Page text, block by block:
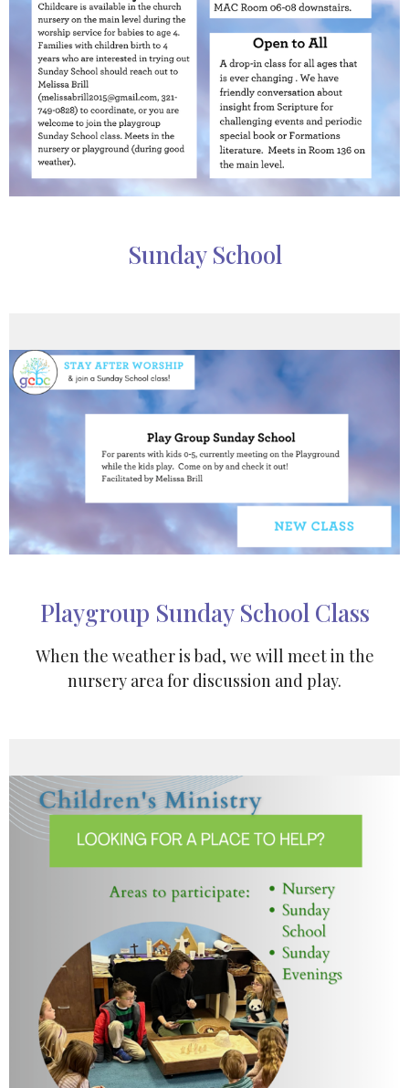
Sunday School
Playgroup Sunday School Class
When the weather is bad, we will meet in the
nursery area for discussion and play.